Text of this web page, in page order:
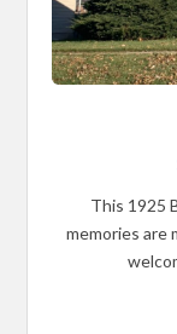
This 1925
memories are